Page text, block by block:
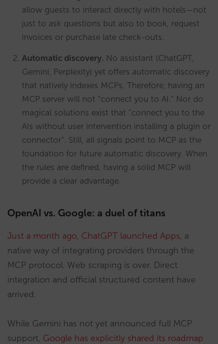
allow guests to interact directly with hotels—not
just to ask questions but also to book, request
invoices or purchase late check-outs.
Automatic discovery. No assistant (ChatGPT,
Gemini, Perplexity) yet offers automatic discovery
that natively indexes MCPs. Therefore, having an
MCP server will not “connect you to AI.” Nor do
magical solutions exist that “connect you to the
AIs without user intervention installing a plugin or
connector”. Still, all signals point to MCP as the
foundation for future automatic discovery. When
the rules are defined, having a solid MCP will
provide a clear advantage.
OpenAI vs. Google: a duel of titans
Just a month ago, ChatGPT launched Apps, a
native way of integrating providers through the
MCP protocol. Web scraping is over. Direct
integration and official structured content have
arrived.
While Gemini has not yet announced full MCP
support, Google has explicitly shared its roadmap